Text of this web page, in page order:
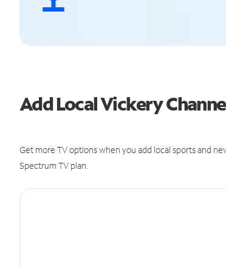
Add Local Vickery
Get more TV options when you add local sports and
Spectrum TV plan.